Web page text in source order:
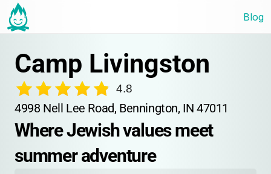
Blog
Camp Livingston
4.8
4998 Nell Lee Road, Bennington, IN 47011
Where Jewish values meet
summer adventure